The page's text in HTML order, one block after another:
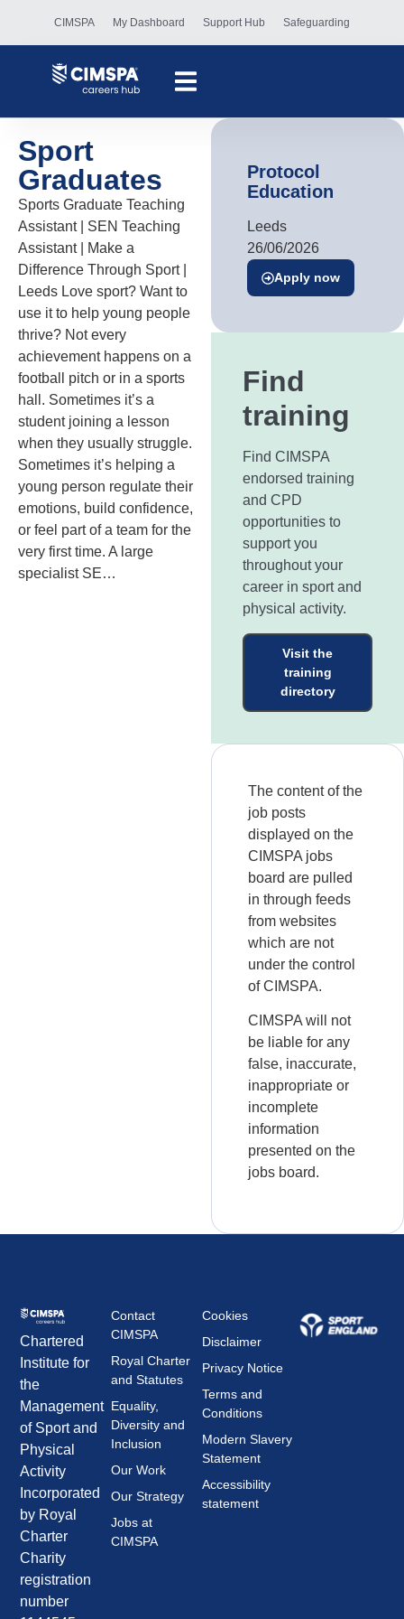
CIMSPA My Dashboard Support Hub Safeguarding
Sport
Graduates
Sports Graduate Teaching
Assistant | SEN Teaching
Assistant | Make a
Difference Through Sport |
Leeds Love sport? Want to
use it to help young people
thrive? Not every
achievement happens on a
football pitch or in a sports
hall. Sometimes it’s a
student joining a lesson
when they usually struggle.
Sometimes it’s helping a
young person regulate their
emotions, build confidence,
or feel part of a team for the
very first time. A large
specialist SE…
Protocol
Education
Leeds
26/06/2026
Apply now
Find
training
Find CIMSPA
endorsed training
and CPD
opportunities to
support you
throughout your
career in sport and
physical activity.
Visit the
training
directory
The content of the
job posts
displayed on the
CIMSPA jobs
board are pulled
in through feeds
from websites
which are not
under the control
of CIMSPA.
CIMSPA will not
be liable for any
false, inaccurate,
inappropriate or
incomplete
information
presented on the
jobs board.
Chartered
Institute for
the
Management
of Sport and
Physical
Activity
Incorporated
by Royal
Charter
Charity
registration
number
Contact
CIMSPA
Royal Charter
and Statutes
Equality,
Diversity and
Inclusion
Our Work
Our Strategy
Jobs at
CIMSPA
Cookies
Disclaimer
Privacy Notice
Terms and
Conditions
Modern Slavery
Statement
Accessibility
statement